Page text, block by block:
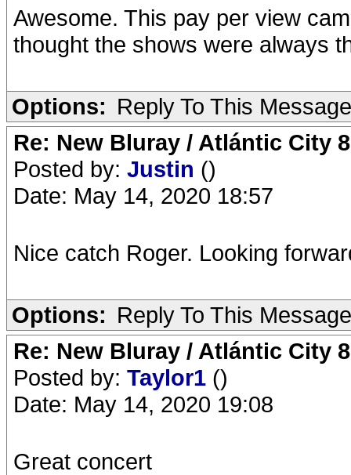
Awesome. This pay per view
thought the shows were always
Options: Reply To This Message
Re: New Bluray / Atlántic City
Posted by: Justin ()
Date: May 14, 2020 18:57
Nice catch Roger. Looking
Options: Reply To This Message
Re: New Bluray / Atlántic City
Posted by: Taylor1 ()
Date: May 14, 2020 19:08
Great concert